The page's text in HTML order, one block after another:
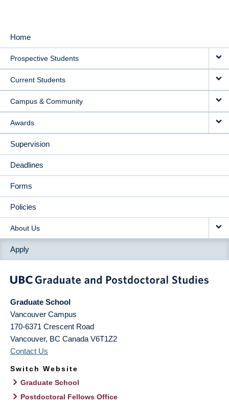
MAIN
NAVIGATION
Home
Prospective Students
Current Students
Campus & Community
Awards
Supervision
Deadlines
Forms
Policies
About Us
Apply
Graduate School
Vancouver Campus
170-6371 Crescent Road
Vancouver, BC Canada V6T1Z2
Contact Us
Switch Website
Graduate School
Postdoctoral Fellows Office